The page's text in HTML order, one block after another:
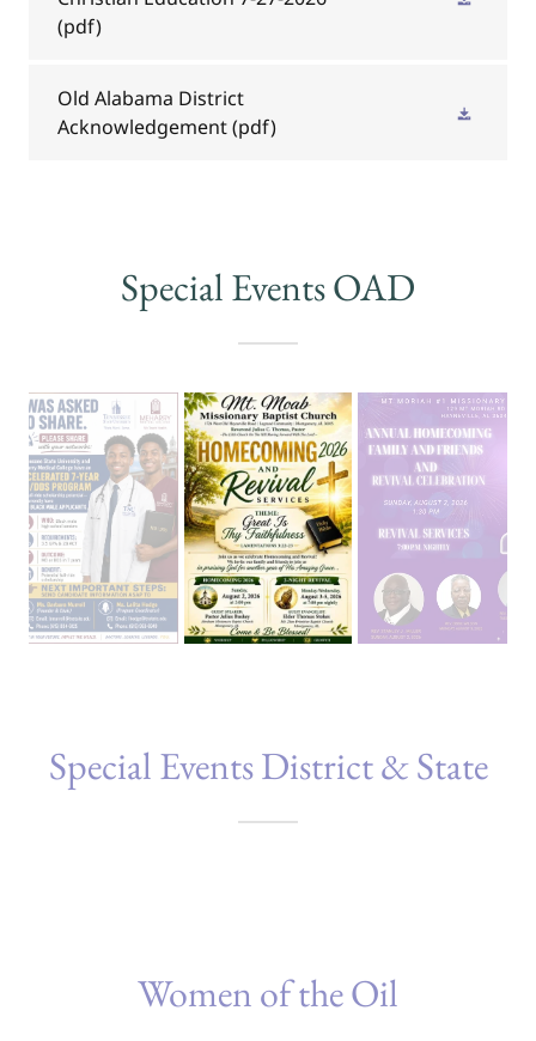
(pdf)
Old Alabama District
Acknowledgement(pdf)
Special Events OAD
Special Events District & State
Women of the Oil